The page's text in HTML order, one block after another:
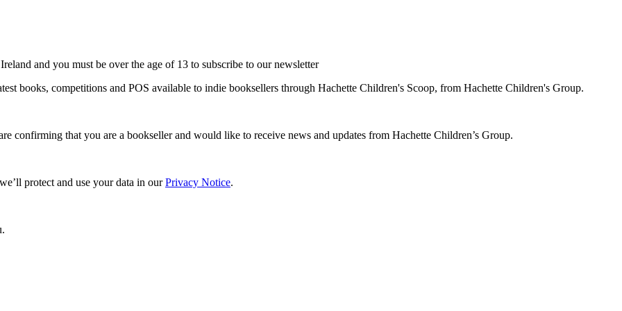
and you must be over the age of 13 to subscribe to our newsletter
books, competitions and POS available to indie booksellers through Hachette Children's Scoop, from Hachette Children's Group.
confirming that you are a bookseller and would like to receive news and updates from Hachette Children’s Group.
protect and use your data in ourPrivacy Notice.